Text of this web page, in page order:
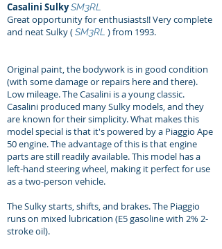
Casalini SulkySM3RL
Great opportunity for enthusiasts!! Very complete
and neat Sulky (SM3RL ) from 1993.
Original paint, the bodywork is in good condition
(with some damage or repairs here and there).
Low mileage.The Casalini is a young classic.
Casalini produced many Sulky models, and they
are known for their simplicity. What makes this
model special is that it's powered by a Piaggio Ape
50 engine. The advantage of this is that engine
parts are still readily available. This model has a
left-hand steering wheel, making it perfect for use
as a two-person vehicle.
The Sulky starts, shifts, and brakes. The Piaggio
runs on mixed lubrication (E5 gasoline with 2% 2-
stroke oil).